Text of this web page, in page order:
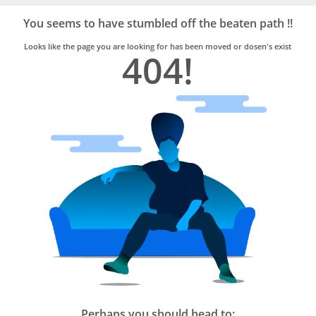
Trusted
Home
Services
You seems to have stumbled off the beaten path !!
Looks like the page you are looking for has been moved or dosen's exist
404!